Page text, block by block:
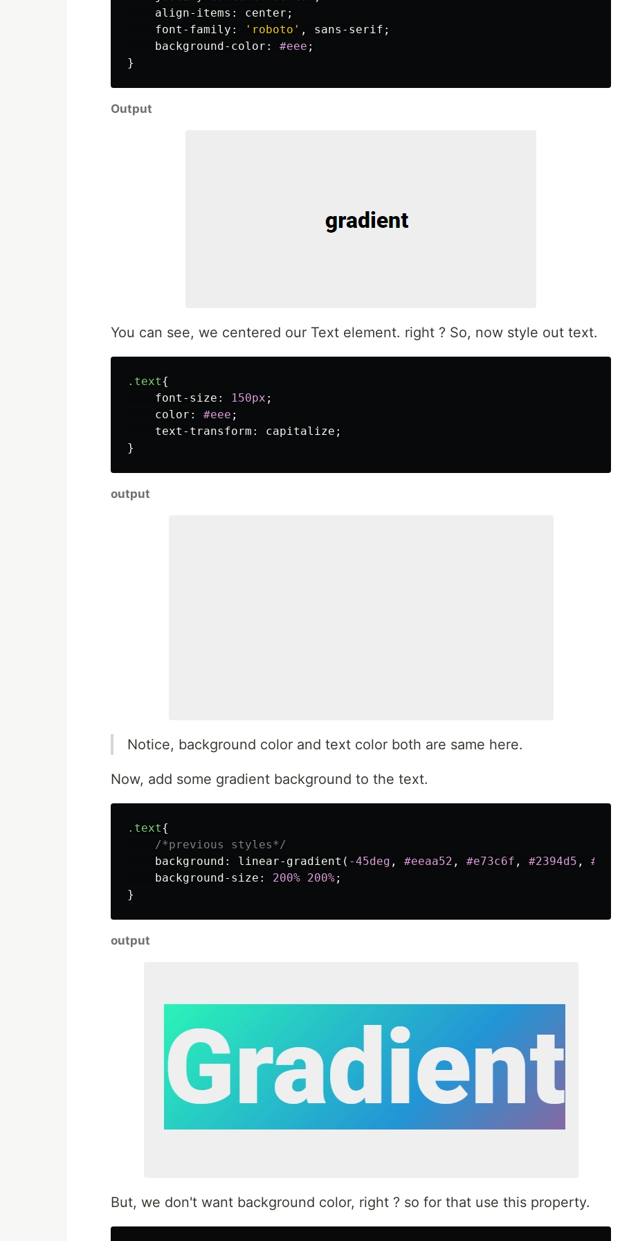
align-items : center ;
font-family : 'roboto' , sans-serif ;
background-color : #eee ;
}
Output
You can see, we centered our Text element. right ? So, now style out text.
.text{
font-size : 150px ;
color : #eee ;
text-transform : capitalize ;
}
output
Notice, background color and text color both are same here.
Now, add some gradient background to the text.
.text{
/*previous styles*/
background : linear-gradient ( -45deg , #eeaa52 , #e73c6f , #2394d5 ,
background-size : 200% 200%;
}
output
But, we don't want background color, right ? so for that use this property.